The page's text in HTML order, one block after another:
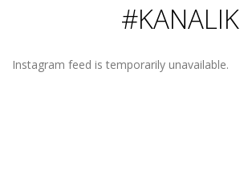
#KANALIK
Instagram feed is temporarily unavailable.